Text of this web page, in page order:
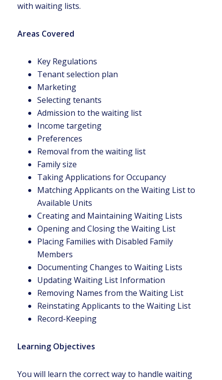
with waiting lists.
Areas Covered
Key Regulations
Tenant selection plan
Marketing
Selecting tenants
Admission to the waiting list
Income targeting
Preferences
Removal from the waiting list
Family size
Taking Applications for Occupancy
Matching Applicants on the Waiting List to
Available Units
Creating and Maintaining Waiting Lists
Opening and Closing the Waiting List
Placing Families with Disabled Family
Members
Documenting Changes to Waiting Lists
Updating Waiting List Information
Removing Names from the Waiting List
Reinstating Applicants to the Waiting List
Record-Keeping
Learning Objectives
You will learn the correct way to handle waiting